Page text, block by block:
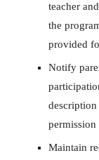
teacher
the
provided
Notify
Maintain